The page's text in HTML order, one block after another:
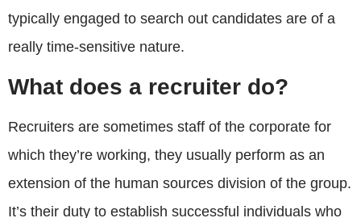
typically engaged to search out candidates are of a
really time-sensitive nature.
What does a recruiter do?
Recruiters are sometimes staff of the corporate for
which they’re working, they usually perform as an
extension of the human sources division of the group.
It’s their duty to establish successful individuals who